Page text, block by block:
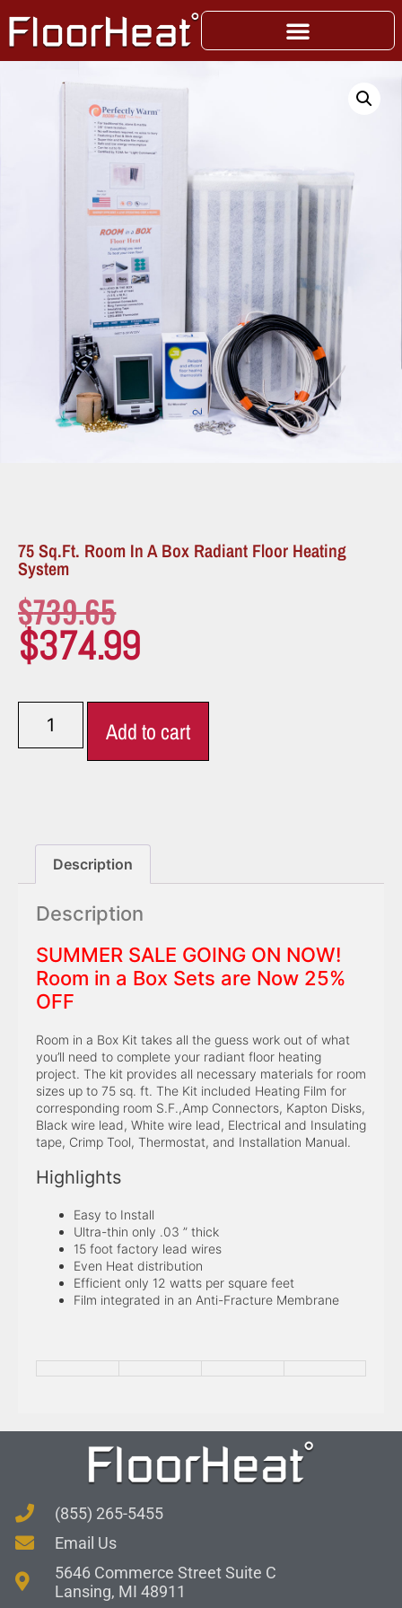
75 Sq.ft. Room In A Box Radiant Floor Heating
System
$739.65
$374.99
Add to cart
Description
Description
SUMMER SALE GOING ON NOW!
Room in a Box Sets are Now 25%
OFF
Room in a Box Kit takes all the guess work out of what
you’ll need to complete your radiant floor heating
project. The kit provides all necessary materials for room
sizes up to 75 sq. ft. The Kit included Heating Film for
corresponding room S.F.,Amp Connectors, Kapton Disks,
Black wire lead, White wire lead, Electrical and Insulating
tape, Crimp Tool, Thermostat, and Installation Manual.
Highlights
Easy to Install
Ultra-thin only .03 ” thick
15 foot factory lead wires
Even Heat distribution
Efficient only 12 watts per square feet
Film integrated in an Anti-Fracture Membrane
(855) 265-5455
Email Us
5646 Commerce Street Suite C
Lansing, MI 48911